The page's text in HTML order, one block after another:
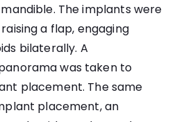
The implants were
a flap, engaging
bilaterally. A
was taken to
placement. The same
placement, an